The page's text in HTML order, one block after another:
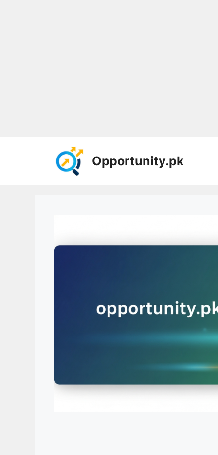
Opportunity.pk